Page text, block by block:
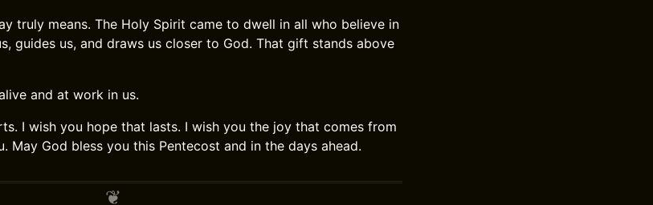
truly means. The Holy Spirit came to dwell in all who believe in
guides us, and draws us closer to God. That gift stands above
and at work in us.
I wish you hope that lasts. I wish you the joy that comes from
May God bless you this Pentecost and in the days ahead.